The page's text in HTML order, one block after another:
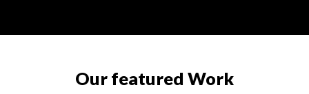
Our featured Work